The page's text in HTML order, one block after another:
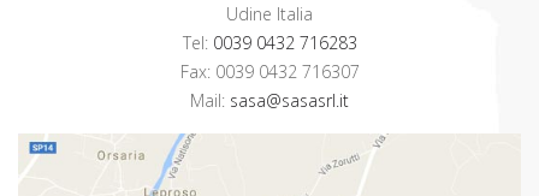
Udine Italia
Tel: 0039 0432 716283
Fax: 0039 0432 716307
Mail: sasa@sasasrl.it